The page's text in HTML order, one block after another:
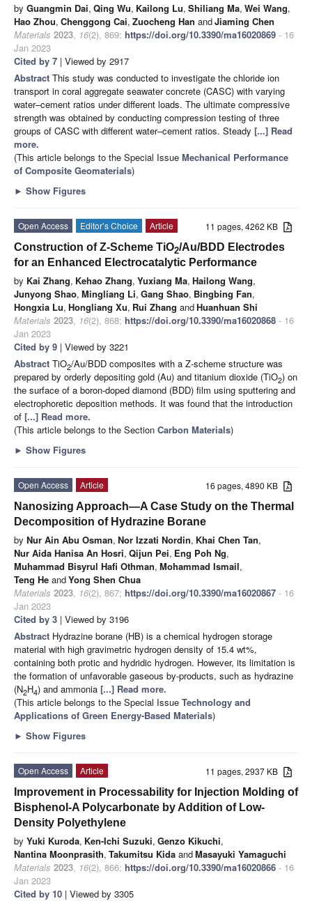
by Guangmin Dai, Qing Wu, Kailong Lu, Shiliang Ma, Wei Wang,
Hao Zhou, Chenggong Cai, Zuocheng Han andJiaming Chen
Materials 2023, 16(2), 869; https://doi.org/10.3390/ma16020869 - 16
Jan 2023
Cited by 7 | Viewed by 2917
Abstract This study was conducted to investigate the chloride ion
transport in coral aggregate seawater concrete (CASC) with varying
water–cement ratios under different loads. The ultimate compressive
strength was obtained by conducting compression testing of three
groups of CASC with different water–cement ratios. Steady [...] Read
more.
(This article belongs to the Special Issue Mechanical Performance
of Composite Geomaterials)
► Show Figures
11 pages, 4262 KB
Open Access Editor’s Choice
Article
Construction of Z-Scheme TiO2/Au/BDD Electrodes
for an Enhanced Electrocatalytic Performance
by Kai Zhang, Kehao Zhang, Yuxiang Ma, Hailong Wang,
Junyong Shao, Mingliang Li, Gang Shao, Bingbing Fan,
Hongxia Lu, Hongliang Xu, Rui Zhang andHuanhuan Shi
Materials 2023, 16(2), 868; https://doi.org/10.3390/ma16020868 - 16
Jan 2023
Cited by 9 | Viewed by 3221
Abstract TiO2/Au/BDD composites with a Z-scheme structure was
prepared by orderly depositing gold (Au) and titanium dioxide (TiO2) on
the surface of a boron-doped diamond (BDD) film using sputtering and
electrophoretic deposition methods. It was found that the introduction
of [...] Read more.
(This article belongs to the Section Carbon Materials)
► Show Figures
16 pages, 4890 KB
Open Access
Article
Nanosizing Approach—A Case Study on the Thermal
Decomposition of Hydrazine Borane
by Nur Ain Abu Osman, Nor Izzati Nordin, Khai Chen Tan,
Nur Aida Hanisa An Hosri, Qijun Pei, Eng Poh Ng,
Muhammad Bisyrul Hafi Othman, Mohammad Ismail,
Teng He andYong Shen Chua
Materials 2023, 16(2), 867; https://doi.org/10.3390/ma16020867 - 16
Jan 2023
Cited by 3 | Viewed by 3196
Abstract Hydrazine borane (HB) is a chemical hydrogen storage
material with high gravimetric hydrogen density of 15.4 wt%,
containing both protic and hydridic hydrogen. However, its limitation is
the formation of unfavorable gaseous by-products, such as hydrazine
(N2H4) and ammonia [...] Read more.
(This article belongs to the Special Issue Technology and
Applications of Green Energy-Based Materials)
► Show Figures
11 pages, 2937 KB
Open Access
Article
Improvement in Processability for Injection Molding of
Bisphenol-A Polycarbonate by Addition of Low-
Density Polyethylene
by Yuki Kuroda, Ken-Ichi Suzuki, Genzo Kikuchi,
Nantina Moonprasith, Takumitsu Kida andMasayuki Yamaguchi
Materials 2023, 16(2), 866; https://doi.org/10.3390/ma16020866 - 16
Jan 2023
Cited by 10 | Viewed by 3305